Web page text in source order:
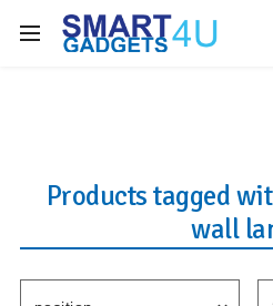
Enjoy Free Delivery
Products tagged
wall